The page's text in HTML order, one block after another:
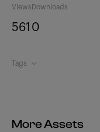
Views
561
Downloads
0
Tags
More Assets